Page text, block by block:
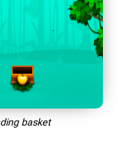
basket